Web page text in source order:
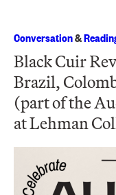
Conversation&
Black Cuir
Brazil,
(part of the
at Lehman